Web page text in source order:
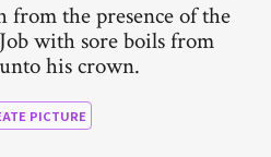
from the presence of the
with sore boils from
his crown.
PICTURE